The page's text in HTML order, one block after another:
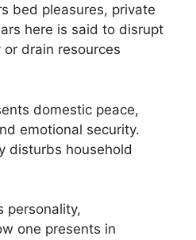
bed pleasures, private
here is said to disrupt
drain resources
domestic peace,
emotional security.
disturbs household
personality,
one presents in